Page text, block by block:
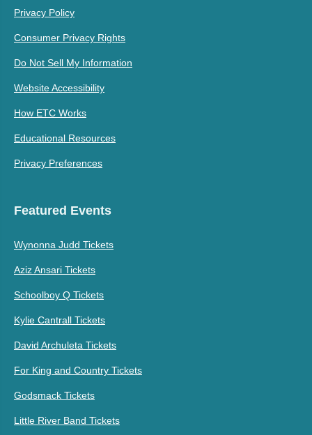
Privacy Policy
Consumer Privacy Rights
Do Not Sell My Information
Website Accessibility
How ETC Works
Educational Resources
Privacy Preferences
Featured Events
Wynonna Judd Tickets
Aziz Ansari Tickets
Schoolboy Q Tickets
Kylie Cantrall Tickets
David Archuleta Tickets
For King and Country Tickets
Godsmack Tickets
Little River Band Tickets